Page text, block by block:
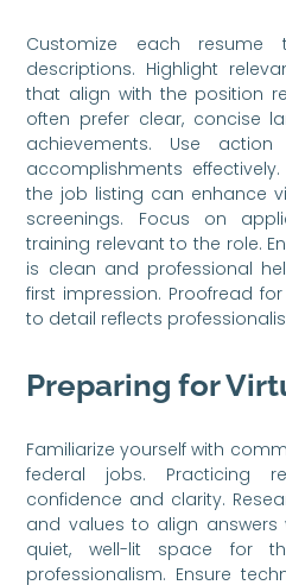
Customize each
descriptions. Highlight
that align with the position
often prefer clear, concise
achievements. Use
accomplishments
the job listing can enhance
screenings. Focus on
training relevant to the role.
is clean and professional
first impression. Proofread
to detail reflects
Preparing for
Familiarize yourself with
federal jobs. Practicing
confidence and clarity.
and values to align
quiet, well-lit space for
professionalism. Ensure